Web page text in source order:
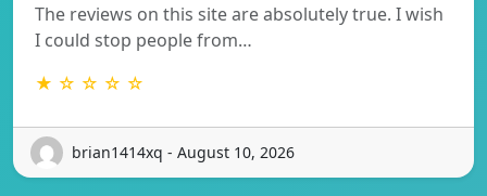
The reviews on this site are absolutely true. I wish
I could stop people from…
★ ☆ ☆ ☆ ☆
brian1414xq - August 10, 2026